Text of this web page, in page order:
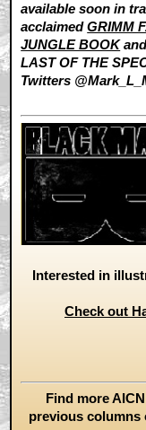
available soon in
acclaimedGRIMM
JUNGLE BOOK
LAST OF THE
Twitters
Interested in
Check out
Find more
previous columns